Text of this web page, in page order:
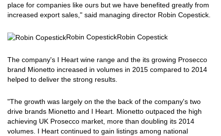
place for companies like ours but we have benefited greatly from
increased export sales," said managing director Robin Copestick.
Robin CopestickRobin Copestick
The company's I Heart wine range and the its growing Prosecco
brand Mionetto increased in volumes in 2015 compared to 2014
helped to deliver the strong results.
"The growth was largely on the the back of the company's two
drive brands Mionetto and I Heart. Mionetto outpaced the high
achieving UK Prosecco market, more than doubling its 2014
volumes. I Heart continued to gain listings among national